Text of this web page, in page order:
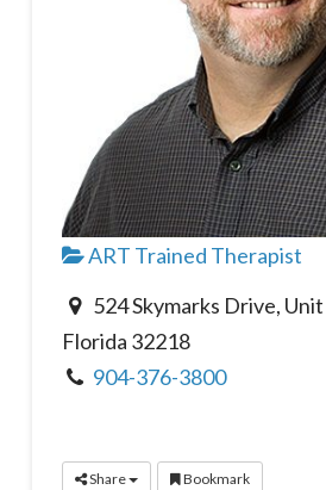
ART Trained Therapist
524 Skymarks Drive,
Florida 32218
904-376-3800
Share Bookmark